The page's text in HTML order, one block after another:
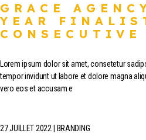
GRACE
YEAR
CONSECUTIVE
Lorem ipsum dolor sit amet, consetetur
tempor invidunt ut labore et dolore magna
vero eos et accusam e
27 JUILLET 2022 BRANDING